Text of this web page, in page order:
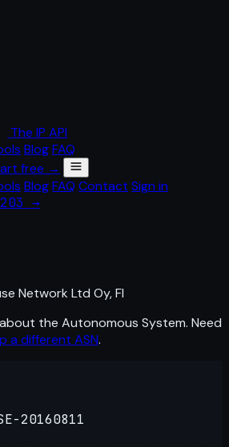
The IP API
BlogFAQ
free →
BlogFAQ Contact Sign in
→
Network Ltd Oy, FI
the Autonomous System. Need
a different ASN.
20160811